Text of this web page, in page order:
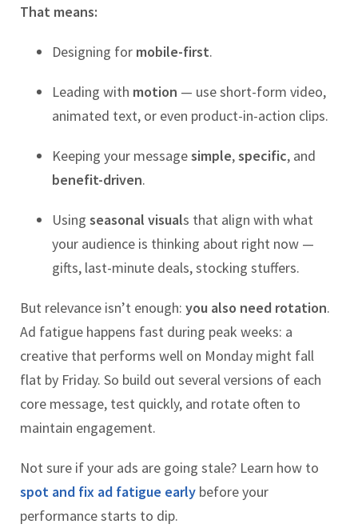
That means:
Designing for mobile-first.
Leading with motion — use short-form video,
animated text, or even product-in-action clips.
Keeping your messagesimple,specific, and
benefit-driven.
Using seasonal visuals that align with what
your audience is thinking about right now —
gifts, last-minute deals, stocking stuffers.
But relevance isn’t enough: you also need rotation.
Ad fatigue happens fast during peak weeks: a
creative that performs well on Monday might fall
flat by Friday. So build out several versions of each
core message, test quickly, and rotate often to
maintain engagement.
Not sure if your ads are going stale? Learn how to
spot and fix ad fatigue early before your
performance starts to dip.